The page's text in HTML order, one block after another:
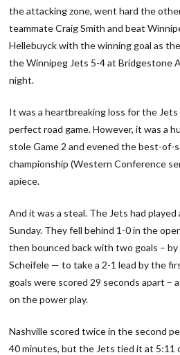
the attacking zone, went hard the
teammate Craig Smith and beat
Hellebuyck with the winning goal as
the Winnipeg Jets 5-4 at Bridgestone
night.
It was a heartbreaking loss for the Jets
perfect road game. However, it was a
stole Game 2 and evened the best-of-
championship (Western Conference
apiece.
And it was a steal. The Jets had played
Sunday. They fell behind 1-0 in the
then bounced back with two goals –
Scheifele — to take a 2-1 lead by the
goals were scored 29 seconds apart –
on the power play.
Nashville scored twice in the second
40 minutes, but the Jets tied it at 5:11